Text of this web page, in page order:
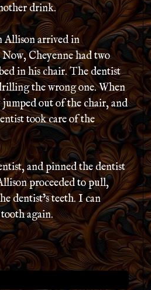
drink.
Allison arrived in
Cheyenne had two
in his chair. The dentist
the wrong one. When
out of the chair, and
took care of the
and pinned the dentist
proceeded to pull,
dentist’s teeth. I can
again.